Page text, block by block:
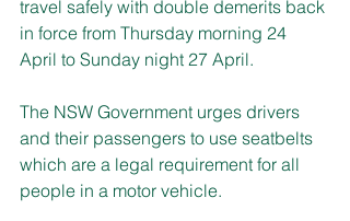
travel safely with double demerits back
in force from Thursday morning 24
April to Sunday night 27 April.
The NSW Government urges drivers
and their passengers to use seatbelts
which are a legal requirement for all
people in a motor vehicle.